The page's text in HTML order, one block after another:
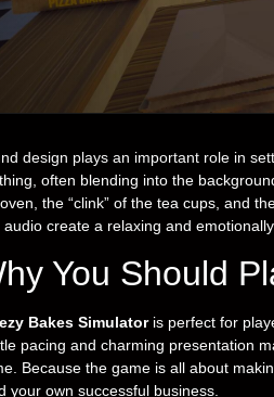
design plays an important role in
often blending into the
the “clink” of the tea cups, and
audio create a relaxing and
You Should
Bakes Simulatoris perfect for
pacing and charming presentation
Because the game is all about
your own successful business.